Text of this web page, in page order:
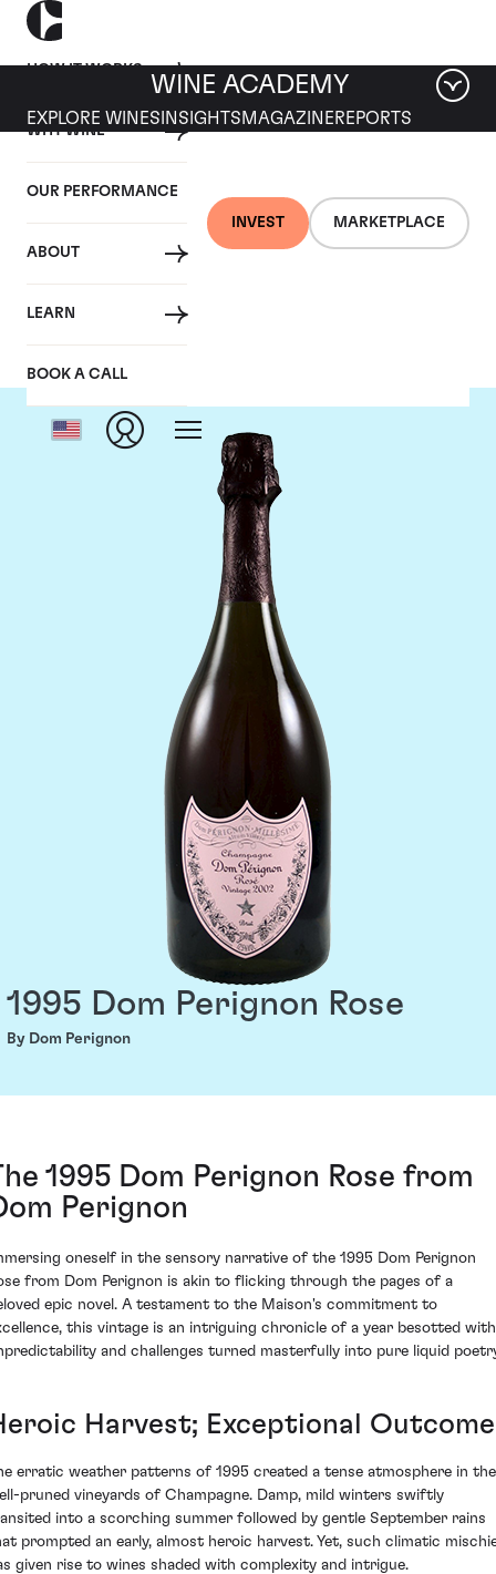
HOW IT WORKS
WHY WINE
OUR PERFORMANCE
ABOUT
LEARN
BOOK A CALL
INVEST MARKETPLACE
WINE ACADEMY
EXPLORE WINES INSIGHTS MAGAZINEREPORTS
Dom Perignon
1995 Dom Perignon Rose
By Dom Perignon
1995 Dom Perignon Rose from
Perignon
oneself in the sensory narrative of the 1995 Dom Perignon
from Dom Perignon is akin to flicking through the pages of a
epic novel. A testament to the Maison's commitment to
this vintage is an intriguing chronicle of a year besotted with
and challenges turned masterfully into pure liquid
Harvest; Exceptional Outcome
erratic weather patterns of 1995 created a tense atmosphere in the
pruned vineyards of Champagne. Damp, mild winters swiftly
into a scorching summer followed by gentle September rains
prompted an early, almost heroic harvest. Yet, such climatic
given rise to wines shaded with complexity and intrigue.